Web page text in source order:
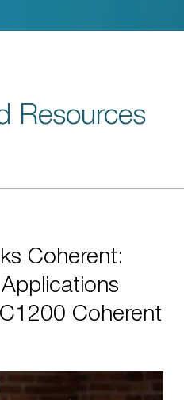
Resources
Coherent:
Coherent